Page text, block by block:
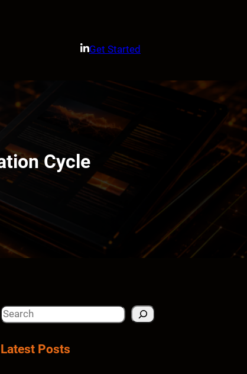
Get Started
Cycle
S
aLatest Posts